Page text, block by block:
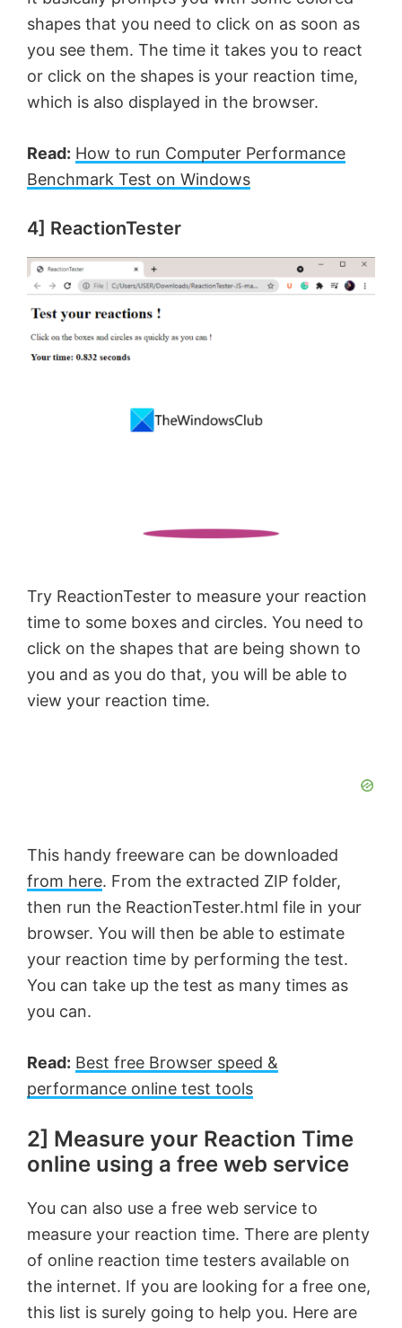
shapes that you need to click on as soon as
you see them. The time it takes you to react
or click on the shapes is your reaction time,
which is also displayed in the browser.
Read: How to run Computer Performance
Benchmark Test on Windows
4] ReactionTester
Try ReactionTester to measure your reaction
time to some boxes and circles. You need to
click on the shapes that are being shown to
you and as you do that, you will be able to
view your reaction time.
This handy freeware can be downloaded
from here. From the extracted ZIP folder,
then run the ReactionTester.html file in your
browser. You will then be able to estimate
your reaction time by performing the test.
You can take up the test as many times as
you can.
Read: Best free Browser speed &
performance online test tools
2] Measure your Reaction Time
online using a free web service
You can also use a free web service to
measure your reaction time. There are plenty
of online reaction time testers available on
the internet. If you are looking for a free one,
this list is surely going to help you. Here are